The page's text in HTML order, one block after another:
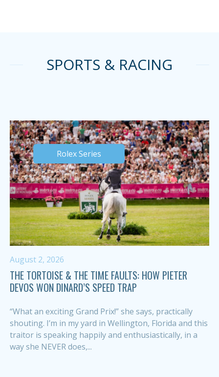
SPORTS & RACING
Rolex Series
August 2, 2026
THE TORTOISE & THE TIME FAULTS: HOW PIETER
DEVOS WON DINARD’S SPEED TRAP
“What an exciting Grand Prix!” she says, practically
shouting. I’m in my yard in Wellington, Florida and this
traitor is speaking happily and enthusiastically, in a
way she NEVER does,...